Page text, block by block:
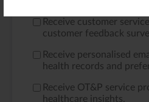
Receive customer
customer feedback
Receive personalised
health records and
Receive OT&P service
healthcare insights.